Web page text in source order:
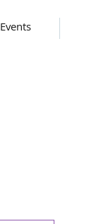
Events